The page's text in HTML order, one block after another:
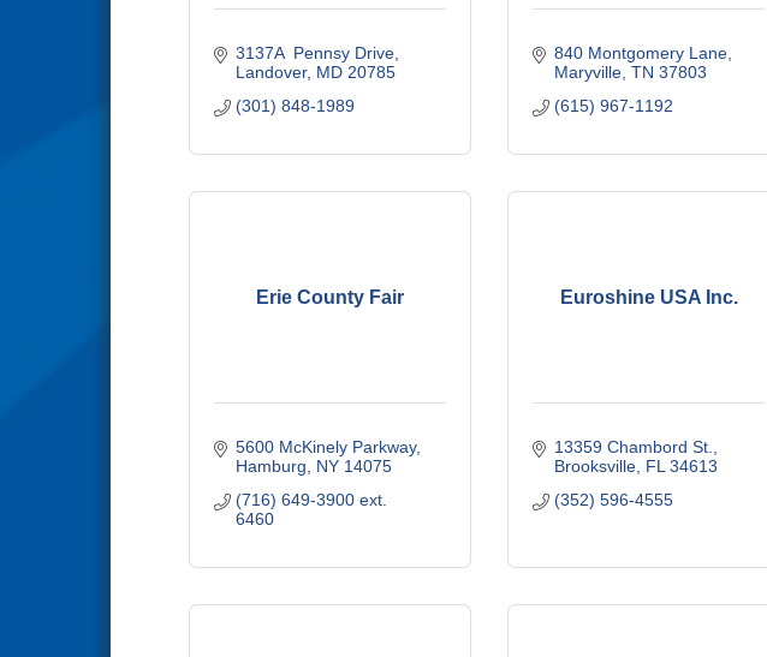
3137A  Pennsy Drive
Landover MD 20785
(301) 848-1989
840 Montgomery Lane
Maryville TN 37803
(615) 967-1192
Erie County Fair
5600 McKinely Parkway
Hamburg
NY 14075
(716) 649-3900 ext.
6460
Euroshine USA Inc.
13359 Chambord St.
Brooksville FL 34613
(352) 596-4555